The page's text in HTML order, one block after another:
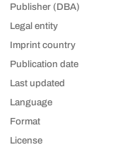
Publisher (DBA)
Legal entity
Imprint country
Publication date
Last updated
Language
Format
License